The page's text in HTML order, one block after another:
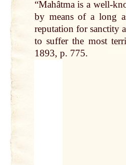
“Mahâtma is a well-
bymeans of a long
reputation for sanctity
to suffer the most
1893, p. 775.